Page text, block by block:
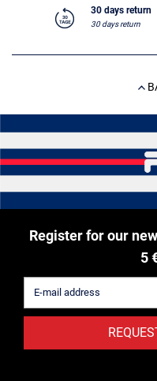
30 days return
30 days return
Register for our
5